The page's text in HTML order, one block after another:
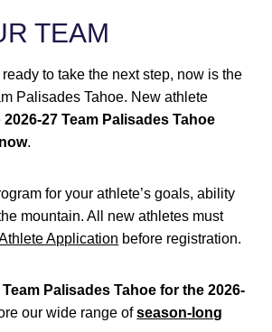
TEAM
to take the next step, now is the
Palisades Tahoe. New athlete
2026-27 Team Palisades Tahoe
.
for your athlete’s goals, ability
mountain. All new athletes must
Application before registration.
Palisades Tahoe for the 2026-
our wide range ofseason-long